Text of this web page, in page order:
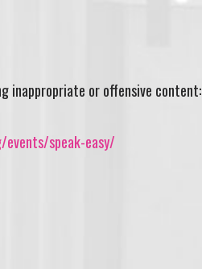
inappropriate or offensive content:
speak-easy/